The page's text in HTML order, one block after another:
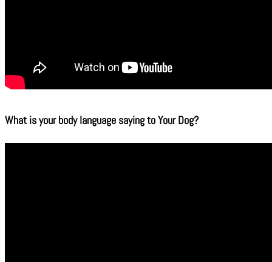
What is your body language saying to Your Dog?